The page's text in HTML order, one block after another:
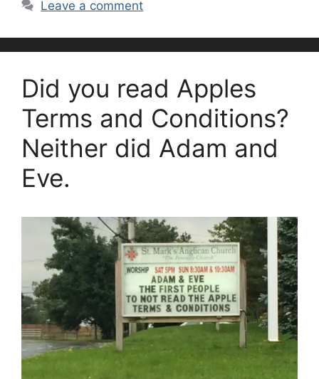
Leave a comment
Did you read Apples
Terms and Conditions?
Neither did Adam and
Eve.